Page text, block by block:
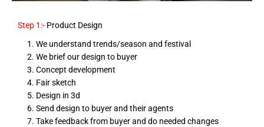
Step 1:- Product Design
We understand trends/season and festival
We brief our design to buyer
Concept development
Fair sketch
Design in 3d
Send design to buyer and their agents
Take feedback from buyer and do needed changes